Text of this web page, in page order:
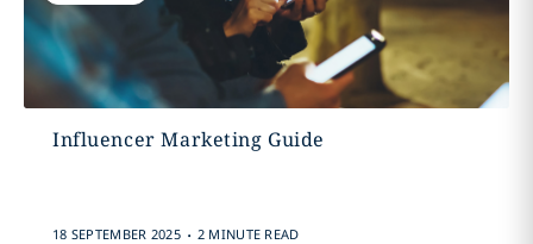
Influencer Marketing Guide
18 SEPTEMBER 2025 . 2 MINUTE READ